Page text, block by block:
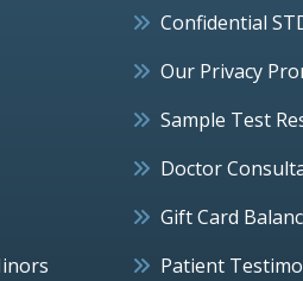
Confidential
Our Privacy
Sample Test
Doctor
Gift Card
Patient